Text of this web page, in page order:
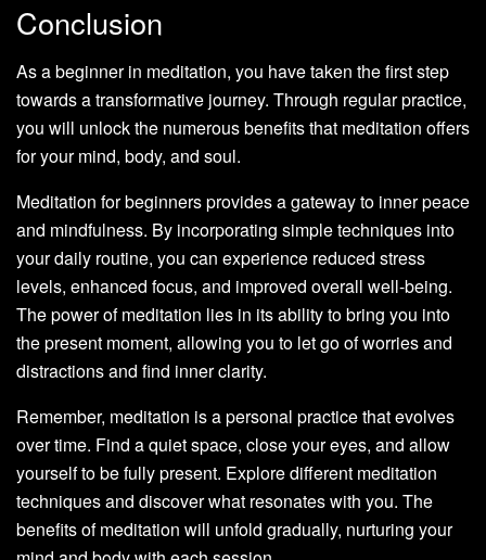
Conclusion
As a beginner in meditation, you have taken the first step
towards a transformative journey. Through regular practice,
you will unlock the numerous benefits that meditation offers
for your mind, body, and soul.
Meditation for beginners provides a gateway to inner peace
and mindfulness. By incorporating simple techniques into
your daily routine, you can experience reduced stress
levels, enhanced focus, and improved overall well-being.
The power of meditation lies in its ability to bring you into
the present moment, allowing you to let go of worries and
distractions and find inner clarity.
Remember, meditation is a personal practice that evolves
over time. Find a quiet space, close your eyes, and allow
yourself to be fully present. Explore different meditation
techniques and discover what resonates with you. The
benefits of meditation will unfold gradually, nurturing your